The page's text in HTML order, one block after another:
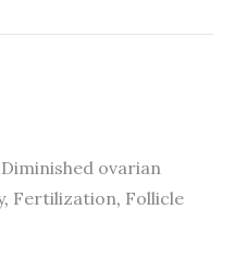
Diminished ovarian
, Fertilization, Follicle